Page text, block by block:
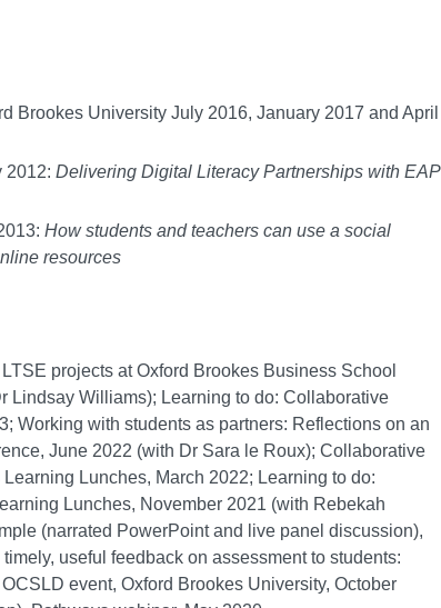
Brookes University July 2016, January 2017 and April
2012: Delivering Digital Literacy Partnerships with EAP
How students and teachers can use a social
resources
projects at Oxford Brookes Business School
Lindsay Williams); Learning to do: Collaborative
Working with students as partners: Reflections on an
June 2022 (with Dr Sara le Roux); Collaborative
Lunches, March 2022; Learning to do:
Lunches, November 2021 (with Rebekah
(narrated PowerPoint and live panel discussion),
useful feedback on assessment to students:
event, Oxford Brookes University, October